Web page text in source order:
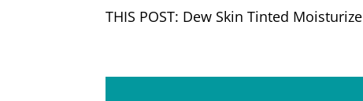
THIS POST: Dew Skin Tinted